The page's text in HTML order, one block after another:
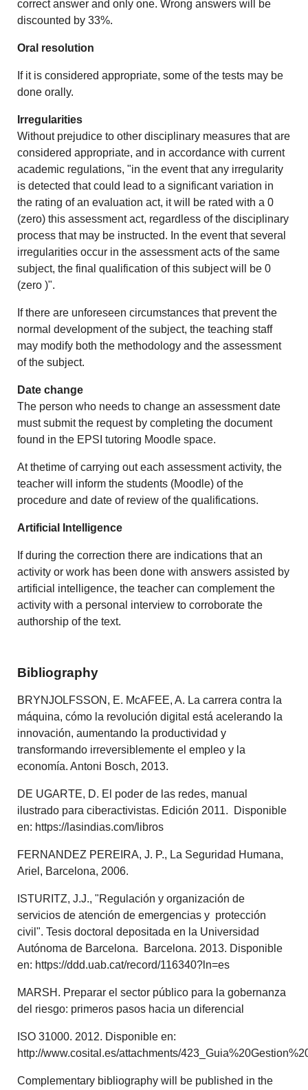
correct answer and only one. Wrong answers will be
discounted by 33%.
Oral resolution
If it is considered appropriate, some of the tests may be
done orally.
Irregularities
Without prejudice to other disciplinary measures that are
considered appropriate, and in accordance with current
academic regulations, "in the event that any irregularity
is detected that could lead to a significant variation in
the rating of an evaluation act, it will be rated with a 0
(zero) this assessment act, regardless of the disciplinary
process that may be instructed. In the event that several
irregularities occur in the assessment acts of the same
subject, the final qualification of this subject will be 0
(zero )".
If there are unforeseen circumstances that prevent the
normal development of the subject, the teaching staff
may modify both the methodology and the assessment
of the subject.
Date change
The person who needs to change an assessment date
must submit the request by completing the document
found in the EPSI tutoring Moodle space.
At thetime of carrying out each assessment activity, the
teacher will inform the students (Moodle) of the
procedure and date of review of the qualifications.
Artificial Intelligence
If during the correction there are indications that an
activity or work has been done with answers assisted by
artificial intelligence, the teacher can complement the
activity with a personal interview to corroborate the
authorship of the text.
Bibliography
BRYNJOLFSSON, E. McAFEE, A. La carrera contra la
máquina, cómo la revolución digital está acelerando la
innovación, aumentando la productividad y
transformando irreversiblemente el empleo y la
economía. Antoni Bosch, 2013.
DE UGARTE, D. El poder de las redes, manual
ilustrado para ciberactivistas. Edición 2011. Disponible
en: https://lasindias.com/libros
FERNANDEZ PEREIRA, J. P., La Seguridad Humana,
Ariel, Barcelona, 2006.
ISTURITZ, J.J., "Regulación y organización de
servicios de atención de emergencias y protección
civil". Tesis doctoral depositada en la Universidad
Autónoma de Barcelona. Barcelona. 2013. Disponible
en: https://ddd.uab.cat/record/116340?ln=es
MARSH. Preparar el sector público para la gobernanza
del riesgo: primeros pasos hacia un diferencial
ISO 31000. 2012. Disponible en:
http://www.cosital.es/attachments/
Complementary bibliography will be published in the